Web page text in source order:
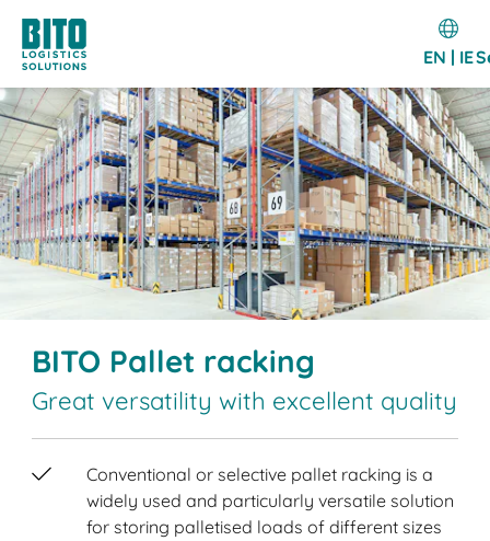
EN | IE
BITO Pallet racking
Great versatility with excellent quality
Conventional or selective pallet racking is a
widely used and particularly versatile solution
for storing palletised loads of different sizes